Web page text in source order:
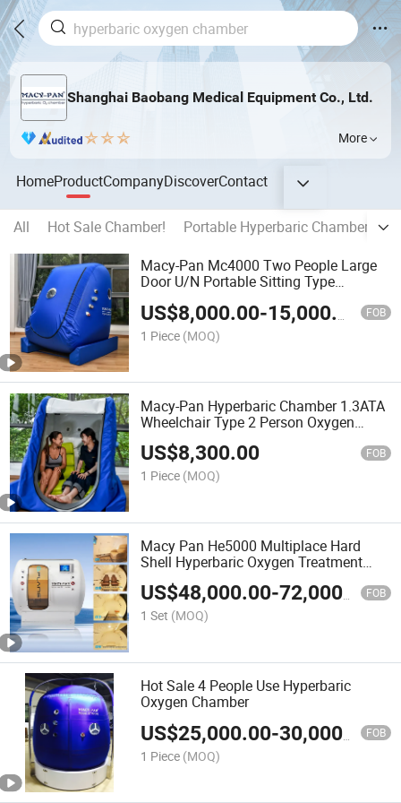
Shanghai Baobang Medical Equipment Co., Ltd.
More
HomeProductCompanyDiscoverContact
All Hot Sale Chamber! Portable Hyperbaric Chamber
Macy-Pan Mc4000 Two People Large
Door U/N Portable Sitting Type
US$8,000.00-15,000.00 FOB
1 Piece (MOQ)
Macy-Pan Hyperbaric Chamber 1.3ATA
Wheelchair Type 2 Person Oxygen
Therapy
US$8,300.00 FOB
1 Piece (MOQ)
Macy Pan He5000 Multiplace Hard
Shell Hyperbaric Oxygen Treatment
Hbot Therapy Sitting Sleeping Diving
Chamber for
Home/SPA/Athletes/Salon/Beauty Use
for Sale
US$48,000.00-72,000.00 FOB
1 Set (MOQ)
Hot Sale 4 People Use Hyperbaric
Oxygen Chamber
US$25,000.00-30,000.00 FOB
1 Piece (MOQ)